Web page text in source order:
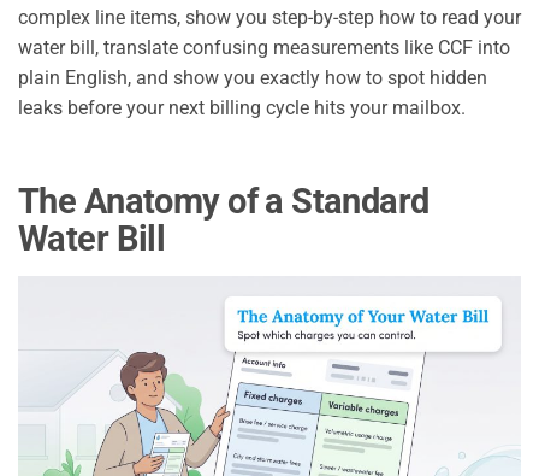
complex line items, show you step-by-step how to read your
water bill, translate confusing measurements like CCF into
plain English, and show you exactly how to spot hidden
leaks before your next billing cycle hits your mailbox.
The Anatomy of a Standard
Water Bill